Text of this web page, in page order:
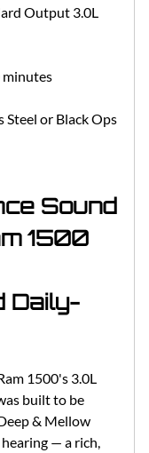
Output 3.0L
Steel or Black Ops
Sound
1500
Daily-
1500's 3.0L
built to be
& Mellow
— a rich,